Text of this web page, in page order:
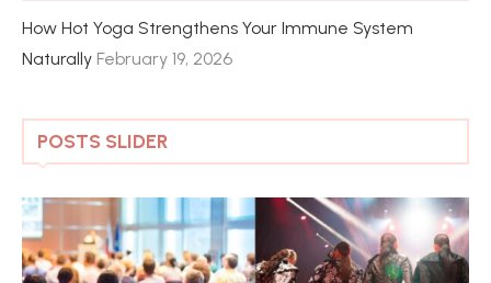
How Hot Yoga Strengthens Your Immune System
Naturally February 19, 2026
POSTS SLIDER